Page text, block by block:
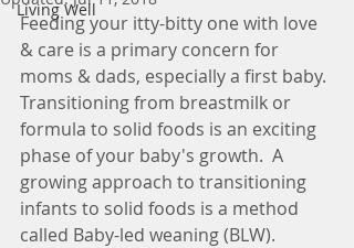
Living Well
Feeding your itty-bitty one with love
& care is a primary concern for
moms & dads, especially a first baby.
Transitioning from breastmilk or
formula to solid foods is an exciting
phase of your baby's growth.  A
growing approach to transitioning
infants to solid foods is a method
called Baby-led weaning (BLW).